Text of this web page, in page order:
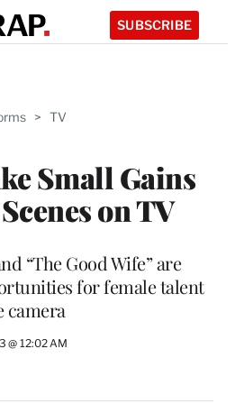
SUBSCRIBE
> TV
Small Gains
on TV
“The Good Wife” are
for female talent
camera
@ 12:02 AM